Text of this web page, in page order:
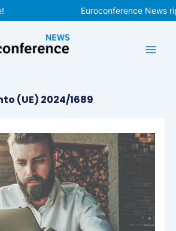
Euroconference News
(UE) 2024/1689